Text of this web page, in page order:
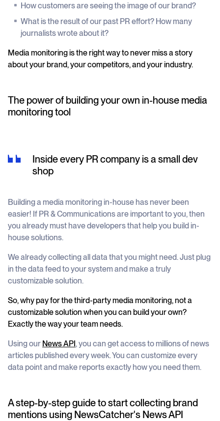
How customers are seeing the image of our brand?
What is the result of our past PR effort? How many
journalists wrote about it?
Media monitoring is the right way to never miss a story
about your brand, your competitors, and your industry.
The power of building your own in-house media
monitoring tool
Inside every PR company is a small dev
shop
Building a media monitoring in-house has never been
easier! If PR & Communications are important to you, then
you already must have developers that help you build in-
house solutions.
We already collecting all data that you might need. Just plug
in the data feed to your system and make a truly
customizable solution.
So, why pay for the third-party media monitoring, not a
customizable solution when you can build your own?
Exactly the way your team needs.
Using our News API, you can get access to millions of news
articles published every week. You can customize every
data point and make reports exactly how you need them.
A step-by-step guide to start collecting brand
mentions using NewsCatcher's News API